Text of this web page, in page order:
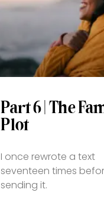
Part 6 | The
Plot
I once rewrote a text
seventeen times
sending it.